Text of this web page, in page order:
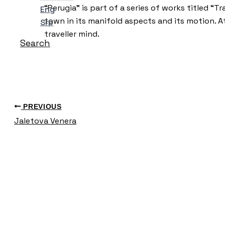
Eng
Srp
Search
“Perugia” is part of a series of works titled
town in its manifold aspects and its motion.
traveller mind.
PREVIOUS
Jaletova Venera